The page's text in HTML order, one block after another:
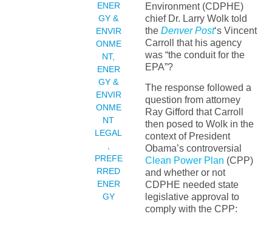
ENER
GY &
ENVIR
ONME
NT,
ENER
GY &
ENVIR
ONME
NT
LEGAL
PREFE
RRED
ENER
GY
Environment (CDPHE)
chief Dr. Larry Wolk told
the Denver Post‘s Vincent
Carroll that his agency
was “the conduit for the
EPA”?
The response followed a
question from attorney
Ray Gifford that Carroll
then posed to Wolk in the
context of President
Obama’s controversial
Clean Power Plan (CPP)
and whether or not
CDPHE needed state
legislative approval to
comply with the CPP: